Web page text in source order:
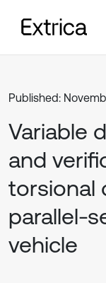
Published:
Variable
and
torsional
parallel-
vehicle